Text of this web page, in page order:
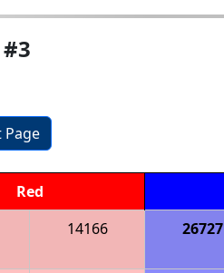
Page
Red
14166 26727